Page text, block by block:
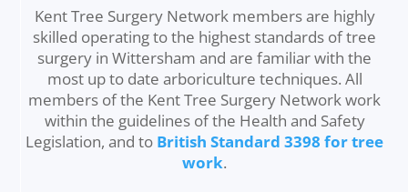
Kent Tree Surgery Network members are highly
skilled operating to the highest standards of tree
surgery in Wittersham and are familiar with the
most up to date arboriculture techniques. All
members of the Kent Tree Surgery Network work
within the guidelines of the Health and Safety
Legislation, and to British Standard 3398 for tree
work.